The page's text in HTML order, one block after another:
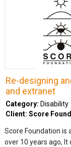
Re-designing
and extranet
Category: Disability
Client: Score
Score Foundation is
over 10 years ago,